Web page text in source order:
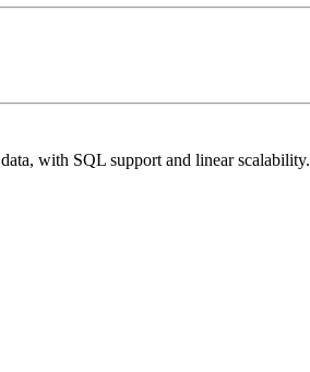
with SQL support and linear scalability.